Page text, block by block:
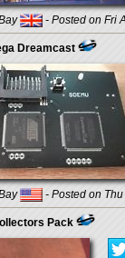
- Posted on Fri
Dreamcast
- Posted on
Pack